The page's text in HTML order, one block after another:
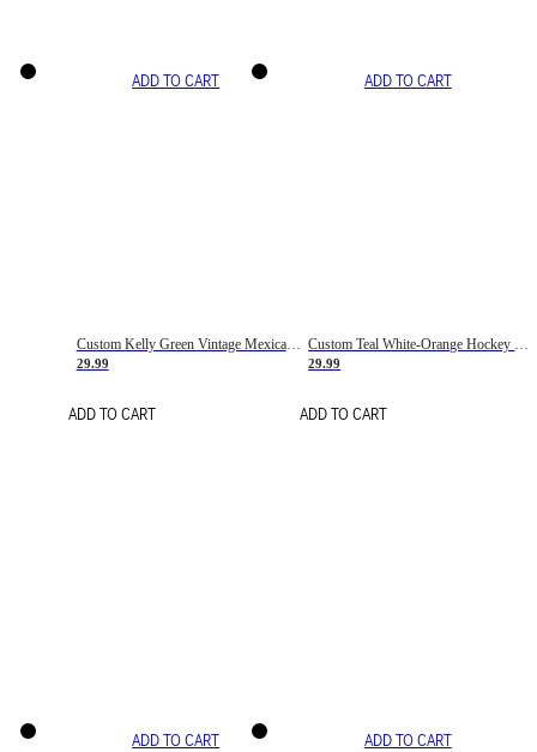
ADD TO CART
Custom Kelly Green Vintage Mexican Flag Cream-Red Hockey Lace Neck Jersey
29.99
ADD TO CART
ADD TO CART
Custom Teal White-Orange Hockey Lace Neck Jersey
29.99
ADD TO CART
ADD TO CART ADD TO CART